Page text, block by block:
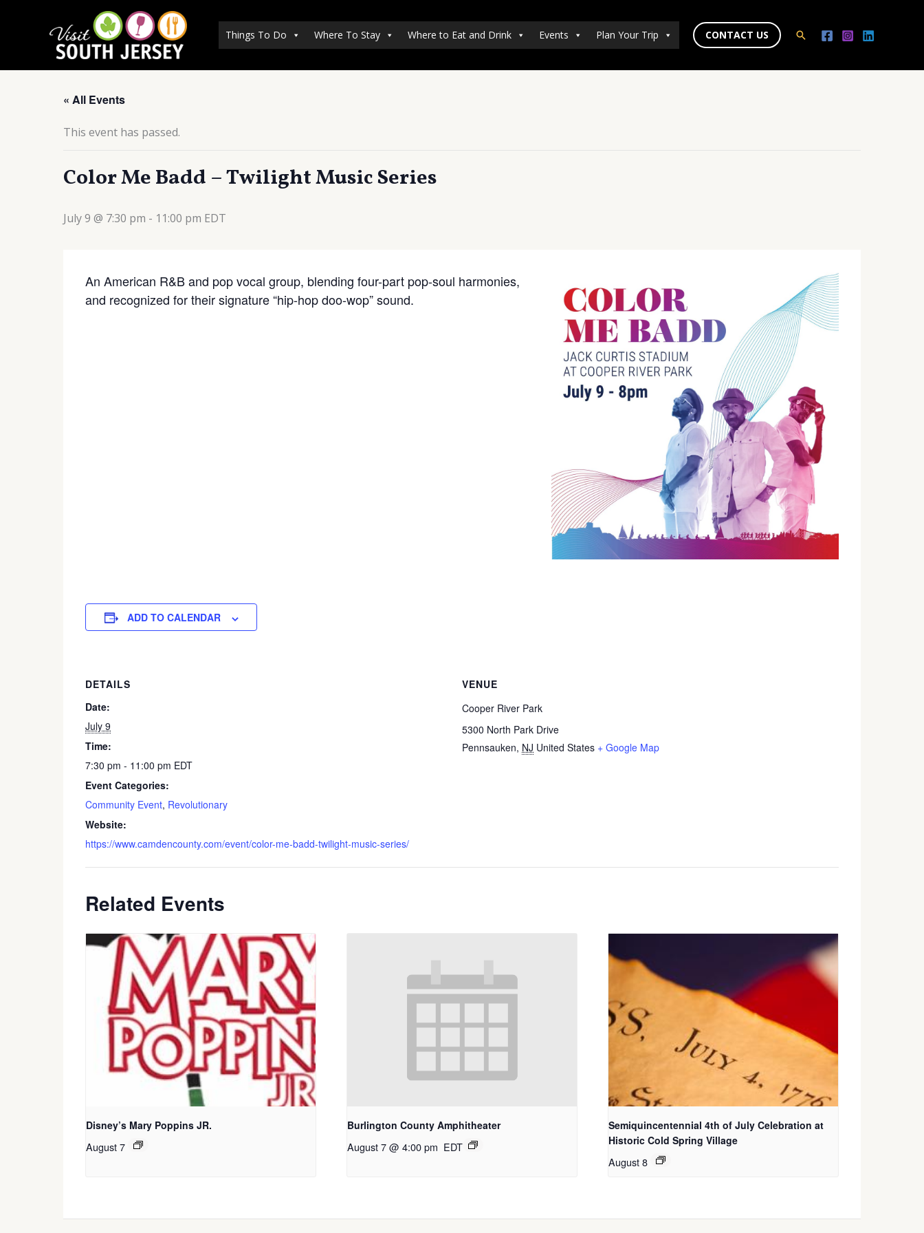
Things To Do Where To Stay Where to Eat and Drink Events Plan Your Trip CONTACT US Search
« All Events
This event has passed.
Color Me Badd – Twilight Music Series
July 9 @ 7:30 pm - 11:00 pm EDT
An American R&B and pop vocal group, blending four-part pop-soul harmonies,
and recognized for their signature “hip-hop doo-wop” sound.
ADD TO CALENDAR
DETAILS
Date:
July 9
Time:
7:30 pm - 11:00 pm EDT
Event Categories:
Community Event, Revolutionary
Website:
https://www.camdencounty.com/event/color-me-badd-twilight-music-series/
VENUE
Cooper River Park
5300 North Park Drive
Pennsauken, NJ United States + Google Map
Related Events
Disney’s Mary Poppins JR.
August 7
Burlington County Amphitheater
August 7 @ 4:00 pm EDT
Semiquincentennial 4th of July Celebration at
Historic Cold Spring Village
August 8